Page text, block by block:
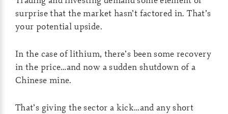
surprise that the market hasn’t factored in. That’s
your potential upside.
In the case of lithium, there’s been some recovery
in the price…and now a sudden shutdown of a
Chinese mine.
That’s giving the sector a kick…and any short